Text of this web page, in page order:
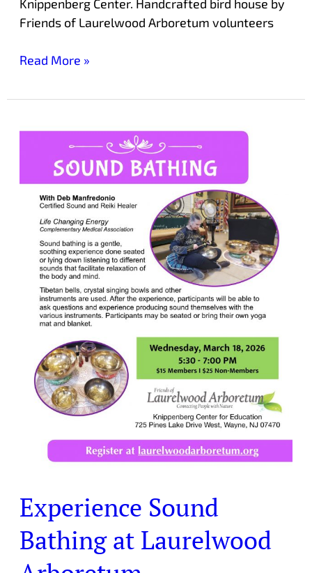
Knippenberg Center. Handcrafted bird house by
Friends of Laurelwood Arboretum volunteers
Read More »
Experience Sound
Bathing at Laurelwood
Experience
Bathing
at
Laurelwood
Arboretum